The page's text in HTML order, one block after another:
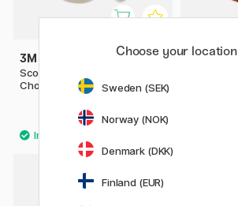
3M
Scotch Magic Tape Greener
Choice
£5
3M
Choose your location
Sweden (SEK)
Norway (NOK)
Denmark (DKK)
Finland (EUR)